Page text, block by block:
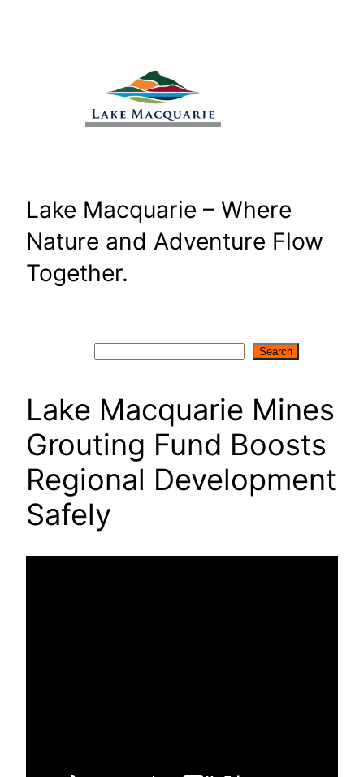
Lake Macquarie – Where
Nature and Adventure Flow
Together.
Search
Lake Macquarie Mines
Grouting Fund Boosts
Regional Development
Safely